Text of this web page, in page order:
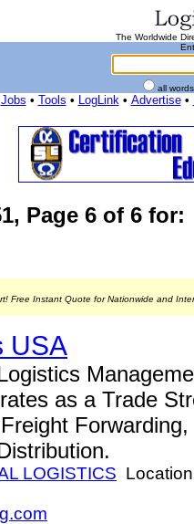
The Worldwide
all
Jobs • Tools • LogLink• Advertise•
Page 6 of 6 for:
Free Instant Quote for Nationwide and
USA
as a Trade
LOGISTICS